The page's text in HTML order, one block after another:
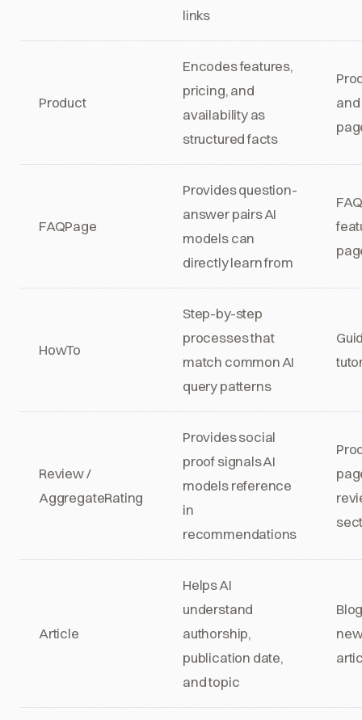
links
Product
Encodes features,
pricing, and
availability as
structured facts
FAQPage
Provides question-
answer pairs AI
models can
directly learn from
HowTo
Step-by-step
processes that
match common AI
query patterns
Review /
AggregateRating
Provides social
proof signals AI
models reference
in
recommendations
Article
Helps AI
understand
authorship,
publication date,
and topic